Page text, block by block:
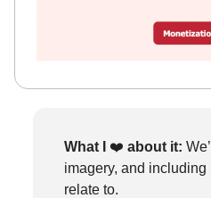
What I ❤️ about it:
imagery, and
relate to.